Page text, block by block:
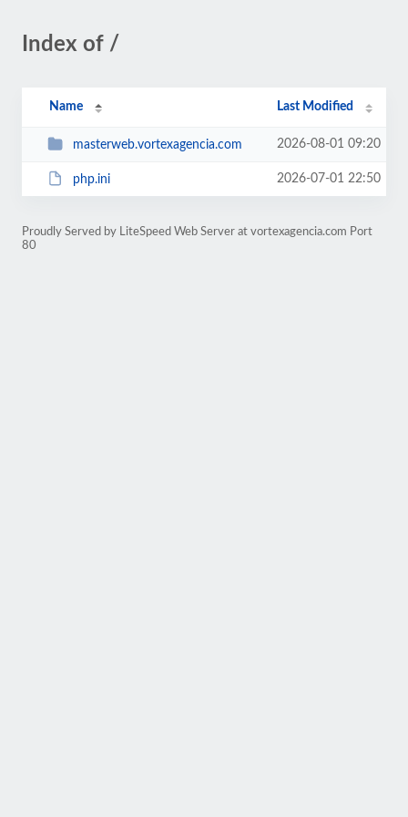
Index of /
Name Last Modified
masterweb.vortexagencia.com 2026-08-01 09:20
php.ini 2026-07-01 22:50
Proudly Served by LiteSpeed Web Server at vortexagencia.com Port
80